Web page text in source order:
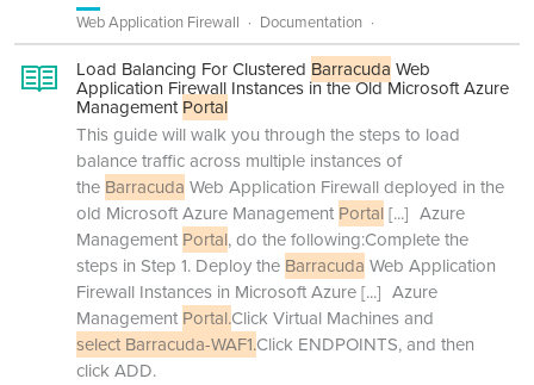
Web Application Firewall Documentation
Load Balancing For Clustered Barracuda Web
Application Firewall Instances in the Old Microsoft Azure
ManagementPortal
This guide will walk you through the steps to load
balance traffic across multiple instances of
the Barracuda Web Application Firewall deployed in the
old Microsoft Azure Management Portal[...] Azure
Management Portal, do the following:Complete the
steps in Step 1. Deploy the Barracuda Web Application
Firewall Instances in Microsoft Azure[...] Azure
Management Portal.Click Virtual Machines and
select Barracuda-WAF1.Click ENDPOINTS, and then
click ADD.